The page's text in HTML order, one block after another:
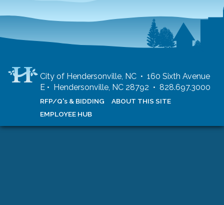
City of Hendersonville, NC • 160 Sixth Avenue
E • Hendersonville, NC 28792 • 828.697.3000
RFP/Q's & BIDDING
ABOUT THIS SITE
EMPLOYEE HUB